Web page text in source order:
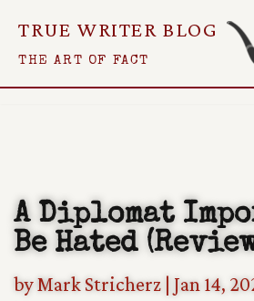
Skip
TRUE WRITER BLOG
THE ART OF FACT
A Diplomat
Be Hated
byMark Stricherz | Jan 14,